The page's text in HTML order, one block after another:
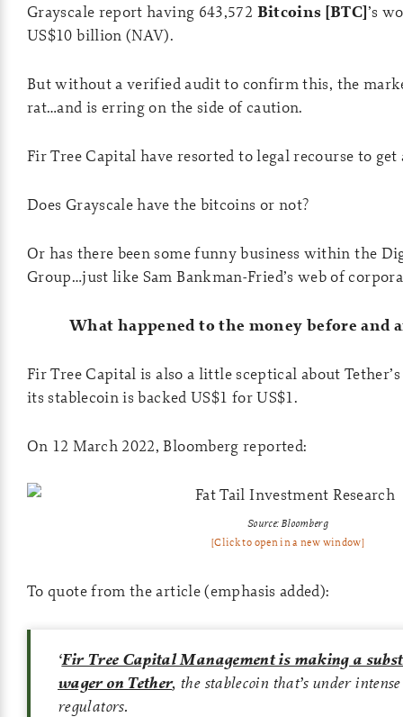
Grayscale report having 643,572 Bitcoins [BTC]’s
US$10 billion (NAV).
But without a verified audit to confirm this, the
rat…and is erring on the side of caution.
Fir Tree Capital have resorted to legal recourse to get
Does Grayscale have the bitcoins or not?
Or has there been some funny business within the
Group…just like Sam Bankman-Fried’s web of
What happened to the money before and
Fir Tree Capital is also a little sceptical about
its stablecoin is backed US$1 for US$1.
On 12 March 2022, Bloomberg reported:
Source: Bloomberg
[Click to open in a new window]
To quote from the article (emphasis added):
‘Fir Tree Capital Management is making a
wager on Tether, the stablecoin that’s under
regulators.